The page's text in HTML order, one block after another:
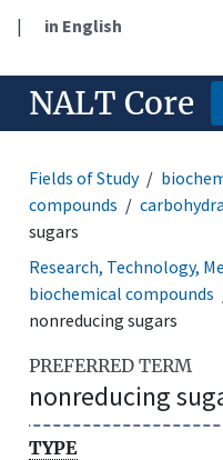
| in English
NALT Core
Fields of Study
compounds
sugars
Research, Technology,
biochemical compounds
nonreducing sugars
PREFERRED TERM
nonreducing
TYPE